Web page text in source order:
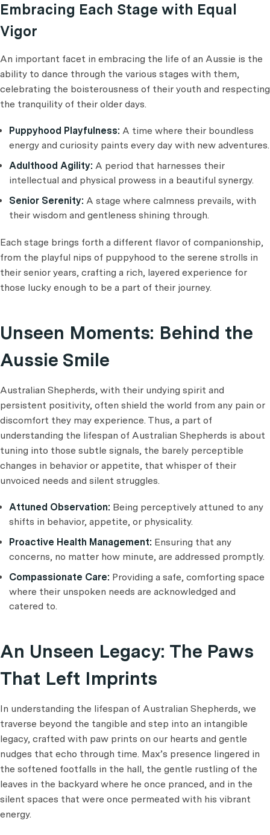
Embracing Each Stage with Equal
Vigor
An important facet in embracing the life of an Aussie is the
ability to dance through the various stages with them,
celebrating the boisterousness of their youth and respecting
the tranquility of their older days.
Puppyhood Playfulness: A time where their boundless
energy and curiosity paints every day with new adventures.
Adulthood Agility: A period that harnesses their
intellectual and physical prowess in a beautiful synergy.
Senior Serenity: A stage where calmness prevails, with
their wisdom and gentleness shining through.
Each stage brings forth a different flavor of companionship,
from the playful nips of puppyhood to the serene strolls in
their senior years, crafting a rich, layered experience for
those lucky enough to be a part of their journey.
Unseen Moments: Behind the
Aussie Smile
Australian Shepherds, with their undying spirit and
persistent positivity, often shield the world from any pain or
discomfort they may experience. Thus, a part of
understanding the lifespan of Australian Shepherds is about
tuning into those subtle signals, the barely perceptible
changes in behavior or appetite, that whisper of their
unvoiced needs and silent struggles.
Attuned Observation: Being perceptively attuned to any
shifts in behavior, appetite, or physicality.
Proactive Health Management: Ensuring that any
concerns, no matter how minute, are addressed promptly.
Compassionate Care: Providing a safe, comforting space
where their unspoken needs are acknowledged and
catered to.
An Unseen Legacy: The Paws
That Left Imprints
In understanding the lifespan of Australian Shepherds, we
traverse beyond the tangible and step into an intangible
legacy, crafted with paw prints on our hearts and gentle
nudges that echo through time. Max’s presence lingered in
the softened footfalls in the hall, the gentle rustling of the
leaves in the backyard where he once pranced, and in the
silent spaces that were once permeated with his vibrant
energy.